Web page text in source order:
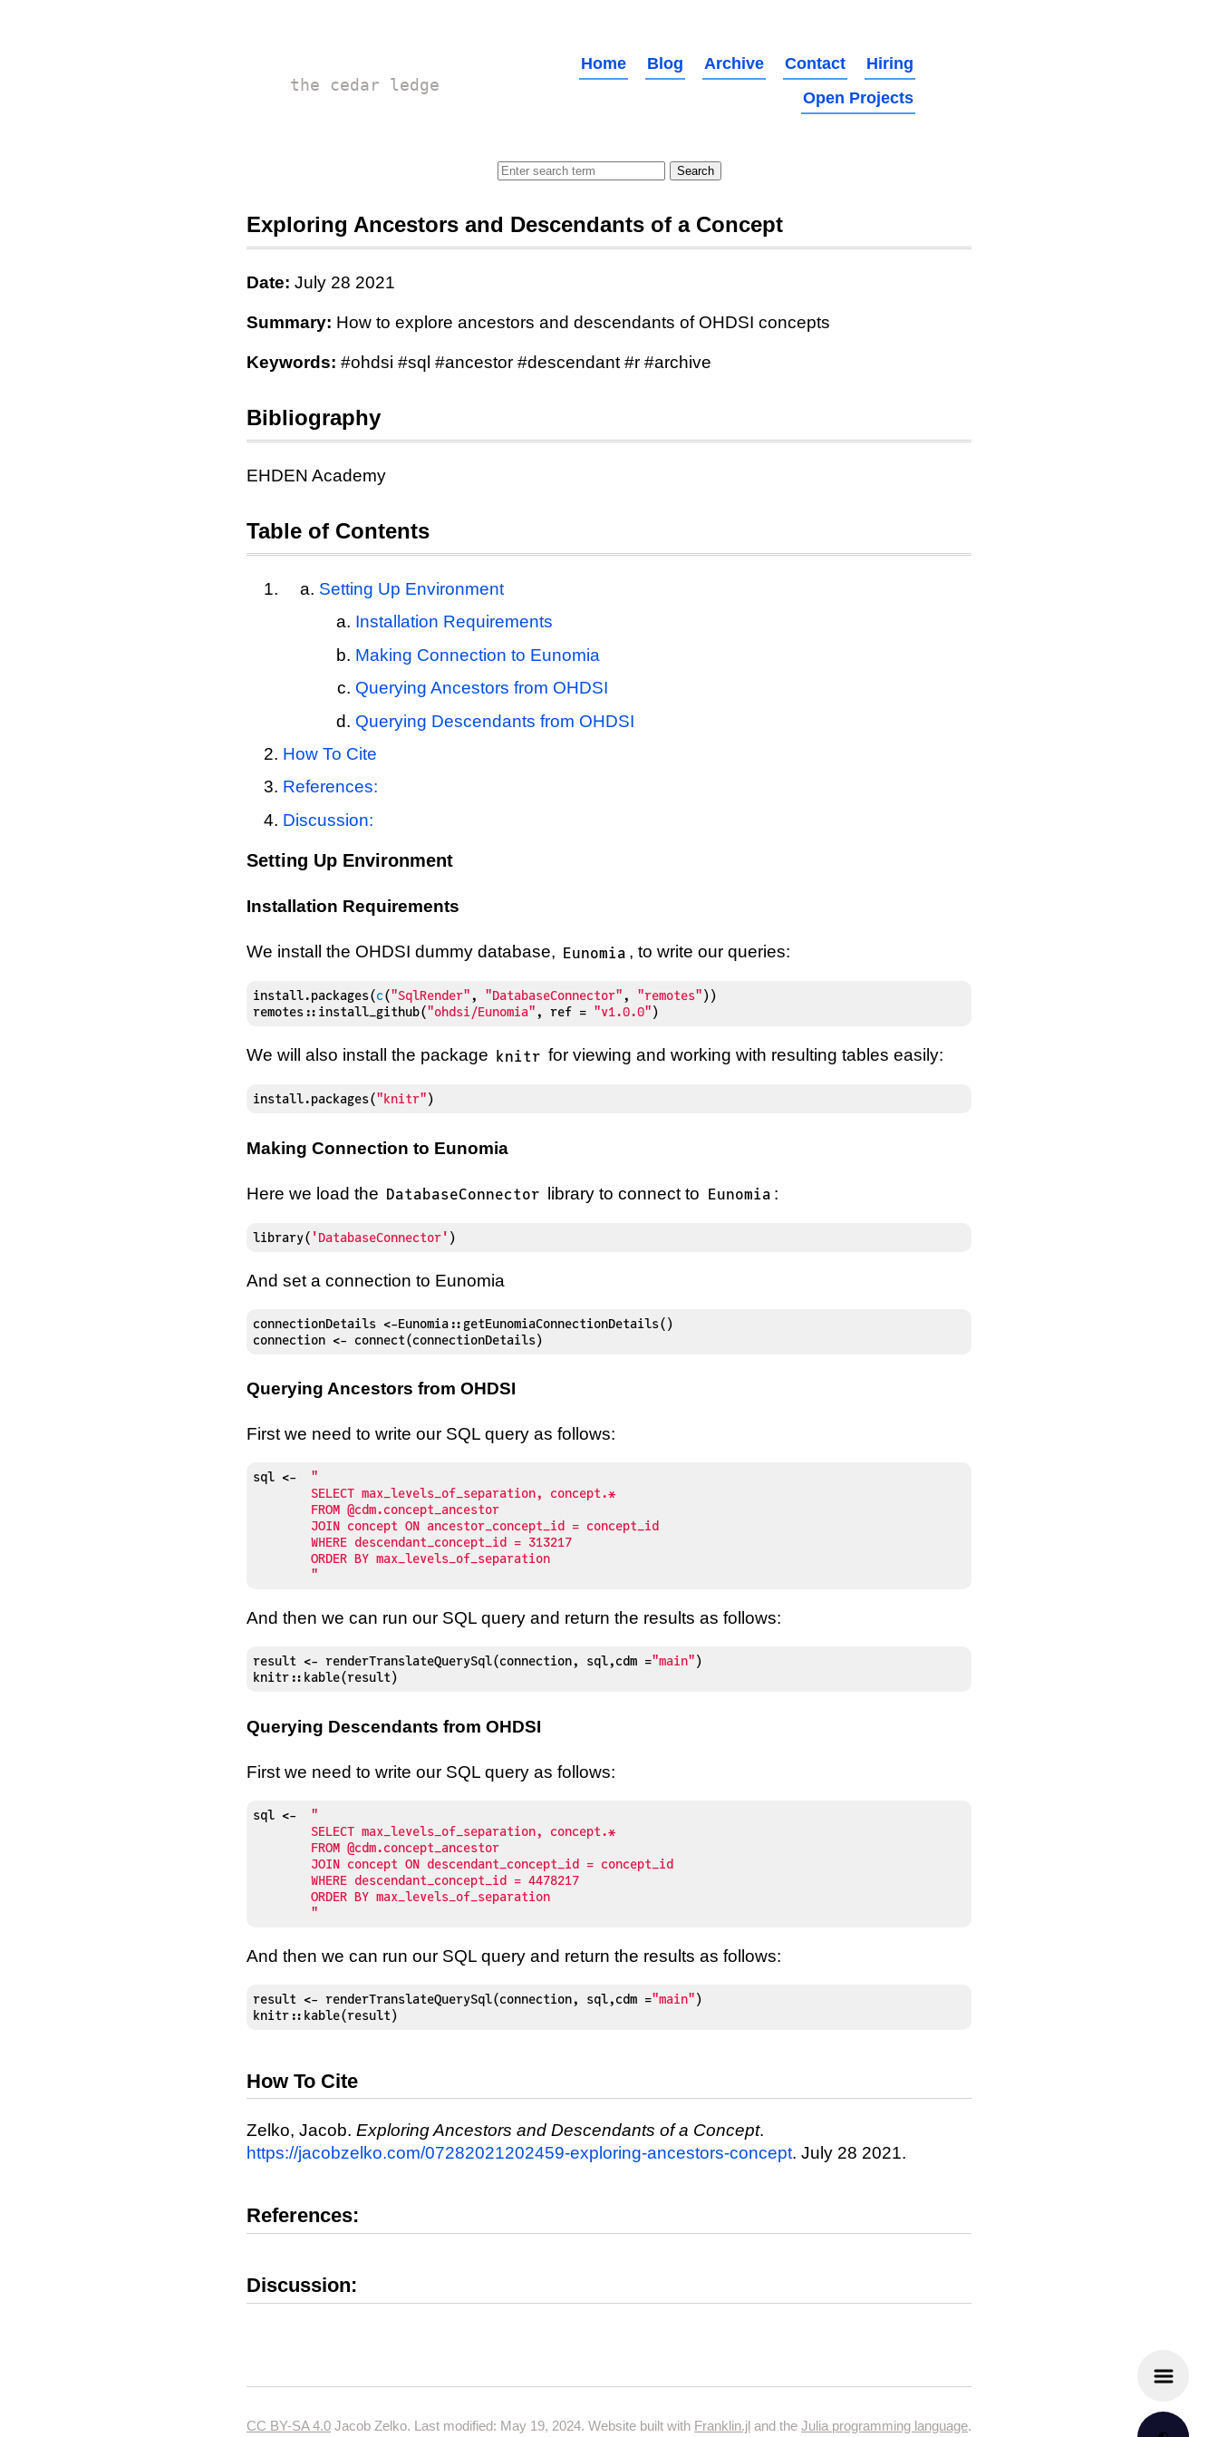
the cedar ledge
Home Blog Archive Contact
Hiring
Open Projects
Exploring Ancestors and Descendants of a Concept
Date: July 28 2021
Summary: How to explore ancestors and descendants of OHDSI concepts
Keywords: #ohdsi #sql #ancestor #descendant #r #archive
Bibliography
EHDEN Academy
Table of Contents
Setting Up Environment
Installation Requirements
Making Connection to Eunomia
Querying Ancestors from OHDSI
Querying Descendants from OHDSI
How To Cite
References:
Discussion:
Setting Up Environment
Installation Requirements
We install the OHDSI dummy database, Eunomia , to write our queries:
install.packages(c("SqlRender" , "DatabaseConnector" , "remotes"))
remotes :: install_github("ohdsi/Eunomia" , ref = "v1.0.0")
We will also install the package knitr for viewing and working with resulting tables easily:
install.packages("knitr")
Making Connection to Eunomia
Here we load the DatabaseConnector library to connect to Eunomia :
library( 'DatabaseConnector' )
And set a connection to Eunomia
connectionDetails <-Eunomia :: getEunomiaConnectionDetails( )
connection <- connect(connectionDetails)
Querying Ancestors from OHDSI
First we need to write our SQL query as follows:
sql <-
"
	"
And then we can run our SQL query and return the results as follows:
result <- renderTranslateQuerySql(connection, sql,cdm ="main")
knitr::kable(result)
Querying Descendants from OHDSI
First we need to write our SQL query as follows:
sql <-
"
	"
And then we can run our SQL query and return the results as follows:
result <- renderTranslateQuerySql(connection, sql,cdm ="main")
knitr::kable(result)
How To Cite
Zelko, Jacob. Exploring Ancestors and Descendants of a Concept.
https://jacobzelko.com/07282021202459-exploring-ancestors-concept. July 28 2021.
References:
Discussion:
CC BY-SA 4.0 Jacob Zelko. Last modified: May 19, 2024. Website built with Franklin.jl and the Julia programming language.